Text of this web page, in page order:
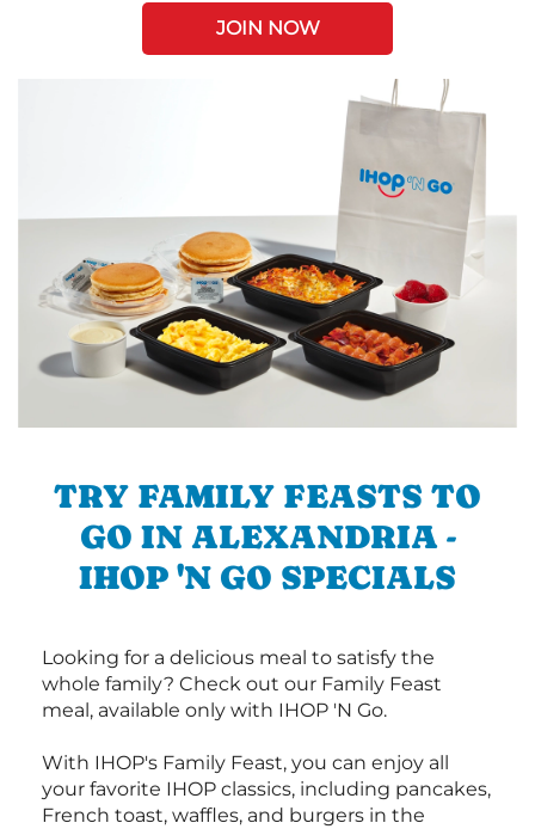
JOIN NOW
TRY FAMILY FEASTS TO
GO IN ALEXANDRIA -
IHOP 'N GO SPECIALS
Looking for a delicious meal to satisfy the
whole family? Check out our Family Feast
meal, available only with IHOP 'N Go.
With IHOP's Family Feast, you can enjoy all
your favorite IHOP classics, including pancakes,
French toast, waffles, and burgers in the